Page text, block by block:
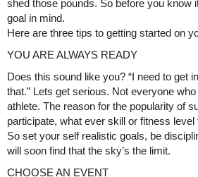
shed those pounds. So before you know
goal in mind.
Here are three tips to getting started on
YOU ARE ALWAYS READY
Does this sound like you? “I need to get
that.” Lets get serious. Not everyone
athlete. The reason for the popularity of
participate, what ever skill or fitness
So set your self realistic goals, be
will soon find that the sky’s the limit.
CHOOSE AN EVENT